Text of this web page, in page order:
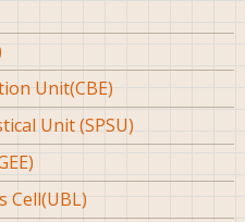
Unit(CBE)
Unit (SPSU)
Cell(UBL)